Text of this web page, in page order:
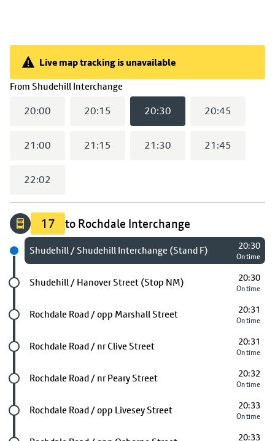
Live map tracking is unavailable
From Shudehill Interchange(
Live map tracking is unavailable
20:00 20:15 20:30 20:45
21:00 21:15 21:30 21:45
22:02
17 to Rochdale Interchange
Next stop
Shudehill / Shudehill Interchange (Stand F) 20:30
On time
Future stop
Shudehill / Hanover Street (Stop NM) 20:30
On time
Future stop
Rochdale Road / opp Marshall Street 20:31
On time
Future stop
Rochdale Road / nr Clive Street 20:31
On time
Future stop
Rochdale Road / nr Peary Street 20:32
On time
Future stop
Rochdale Road / opp Livesey Street 20:33
On time
20:33